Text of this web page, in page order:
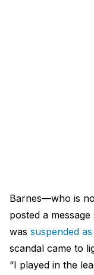
Barnes—who is
posted a
was suspended
scandal came to
“I played in the